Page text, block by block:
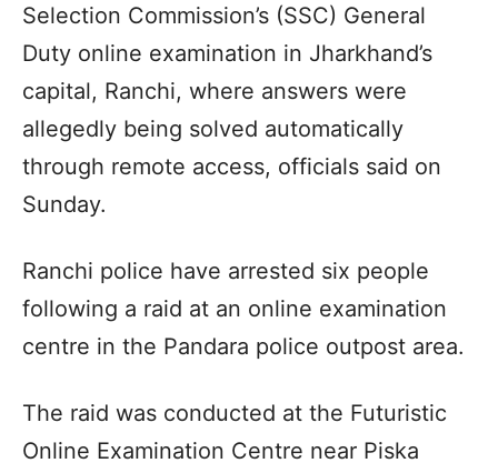
Selection Commission’s (SSC) General
Duty online examination in Jharkhand’s
capital, Ranchi, where answers were
allegedly being solved automatically
through remote access, officials said on
Sunday.
Ranchi police have arrested six people
following a raid at an online examination
centre in the Pandara police outpost area.
The raid was conducted at the Futuristic
Online Examination Centre near Piska